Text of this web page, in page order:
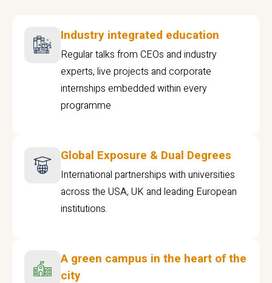
Industry integrated education
Regular talks from CEOs and industry
experts, live projects and corporate
internships embedded within every
programme
Global Exposure & Dual Degrees
International partnerships with universities
across the USA, UK and leading European
institutions.
A green campus in the heart of the
city